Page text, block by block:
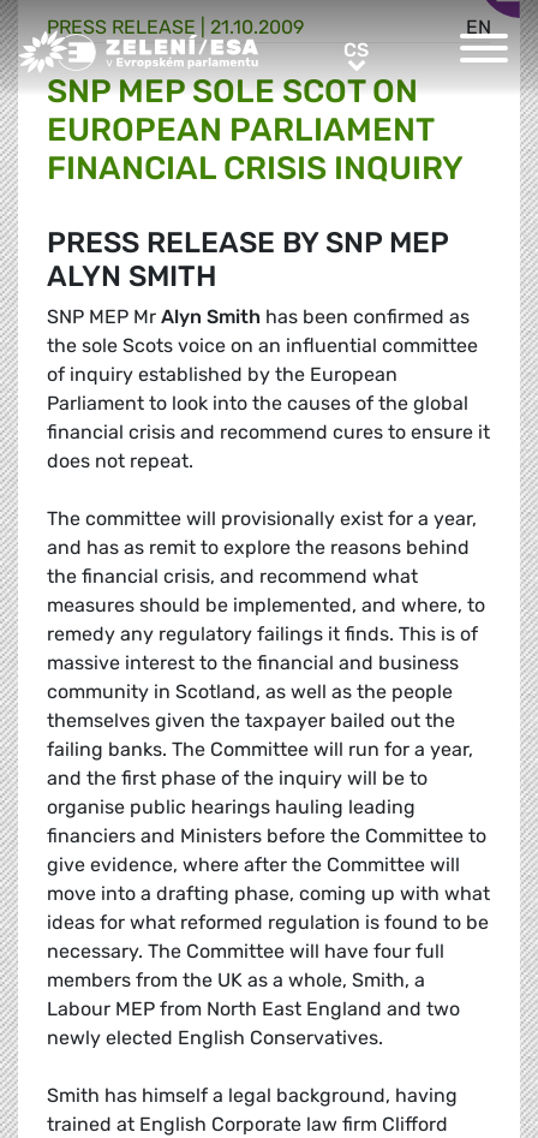
Greens/EFA Home CSCS
EN
PRESS RELEASE | 21.10.2009
SNP MEP SOLE SCOT ON
EUROPEAN PARLIAMENT
FINANCIAL CRISIS INQUIRY
PRESS RELEASE BY SNP MEP
ALYN SMITH
SNP MEP Mr Alyn Smith has been confirmed as
the sole Scots voice on an influential committee
of inquiry established by the European
Parliament to look into the causes of the global
financial crisis and recommend cures to ensure it
does not repeat.
The committee will provisionally exist for a year,
and has as remit to explore the reasons behind
the financial crisis, and recommend what
measures should be implemented, and where, to
remedy any regulatory failings it finds. This is of
massive interest to the financial and business
community in Scotland, as well as the people
themselves given the taxpayer bailed out the
failing banks. The Committee will run for a year,
and the first phase of the inquiry will be to
organise public hearings hauling leading
financiers and Ministers before the Committee to
give evidence, where after the Committee will
move into a drafting phase, coming up with what
ideas for what reformed regulation is found to be
necessary. The Committee will have four full
members from the UK as a whole, Smith, a
Labour MEP from North East England and two
newly elected English Conservatives.
Smith has himself a legal background, having
trained at English Corporate law firm Clifford